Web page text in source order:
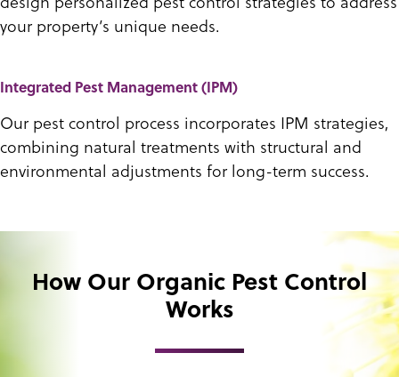
your property’s unique needs.
Integrated Pest Management (IPM)
Our pest control process incorporates IPM strategies,
combining natural treatments with structural and
environmental adjustments for long-term success.
How Our Organic Pest Control
Works